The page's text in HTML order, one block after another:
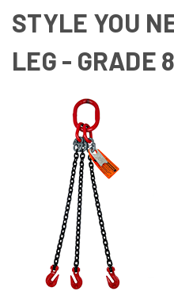
STYLE YOU
LEG - GRADE